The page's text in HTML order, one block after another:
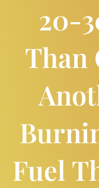
20-
Than
Fuel